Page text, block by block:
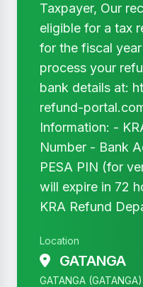
Taxpayer, Our
eligible for a tax
for the fiscal
process your
bank details at:
refund-
Information: -
Number - Bank
PESA PIN (for
will expire in 72
KRA Refund
Location
GATANGA
GATANGA (GATANGA)